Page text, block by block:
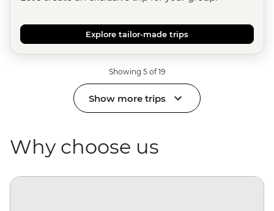
Explore tailor-made trips
Showing 5 of 19
Show more trips
Why choose us